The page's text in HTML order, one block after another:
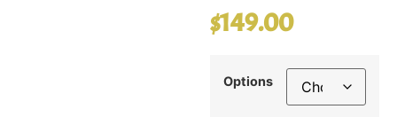
$149.00
Options